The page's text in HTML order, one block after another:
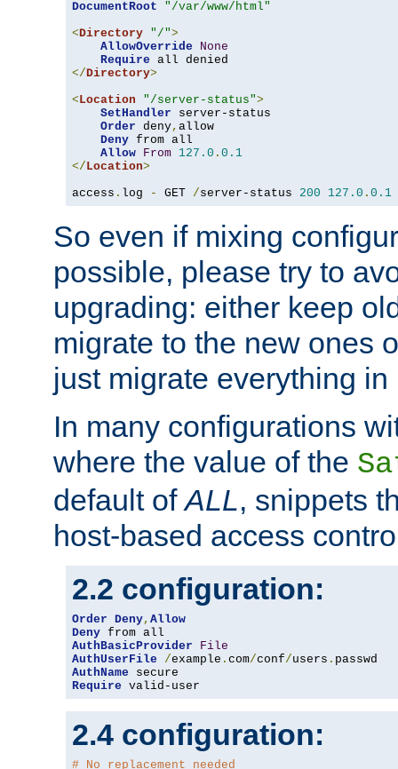
DocumentRoot
"/var/www/html"
<Directory "/">
AllowOverride
None
Require
</Directory>
<Location "/server-status">
SetHandler server-status
Order deny, allow
Deny from all
Allow From 127.0 . 0.1
</Location>
access . log - GET /server-status 200 127.0 . 0.1
So even if mixing
possible, please try to
upgrading: either keep
migrate to the new ones
just migrate everything in
In many configurations
where the value of the
default ofALL, snippets
host-based access
2.2 configuration:
Order Deny, Allow
Deny
AuthBasicProvider
File
AuthUserFile
/example . com/conf/users .
AuthName
Require valid-user
2.4 configuration:
# No replacement needed